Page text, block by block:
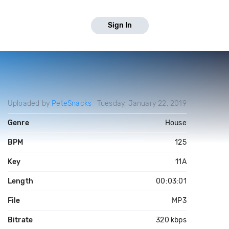
Sign In
Uploaded by PeteSnacks Tuesday, January 22, 2019
Genre House
BPM 125
Key 11A
Length 00:03:01
File MP3
Bitrate 320 kbps